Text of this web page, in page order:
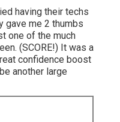
having their techs
gave me 2 thumbs
one of the much
(SCORE!) It was a
confidence boost
another large